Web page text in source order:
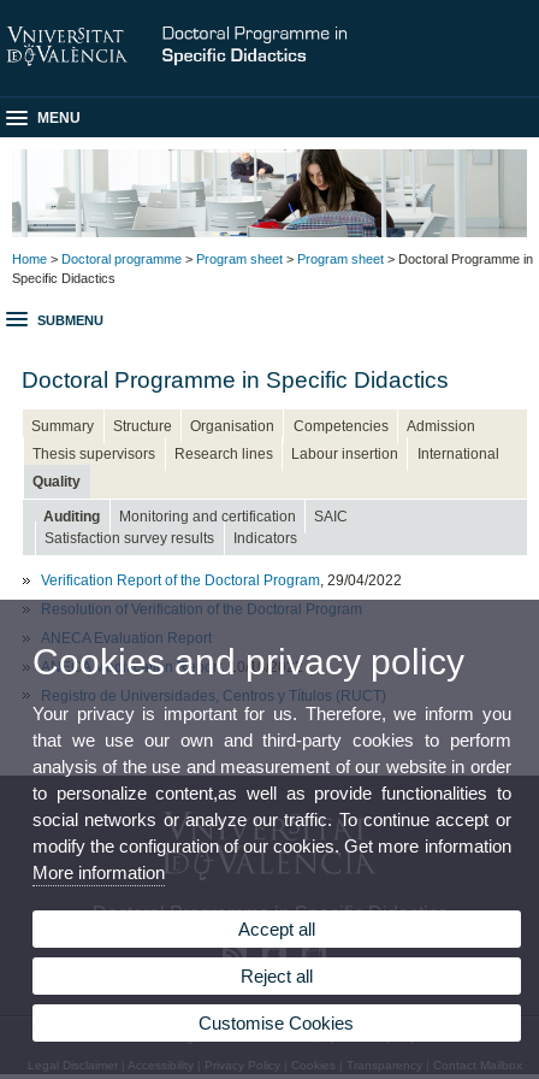
MENU
Home > Doctoral programme > Program sheet > Program sheet > Doctoral Programme in
Specific Didactics
SUBMENU
Doctoral Programme in Specific Didactics
Summary Structure Organisation Competencies
Admission
Thesis supervisors
Research lines Labour insertion
International
Quality
Auditing Monitoring and certification
SAIC
Satisfaction survey results
Indicators
Verification Report of the Doctoral Program , 29/04/2022
Resolution of Verification of the Doctoral Program
ANECA Evaluation Report
ANECA Modification Report , 10/10/2022
Registro de Universidades, Centros y Títulos (RUCT)
Doctoral Programme in Specific Didactics
Legal Disclaimer |Accessibility Privacy Policy Cookies Transparency Contact Mailbox
Cookies and privacy policy
Your privacy is important for us. Therefore, we inform you
that we use our own and third-party cookies to perform
analysis of the use and measurement of our website in order
to personalize content,as well as provide functionalities to
social networks or analyze our traffic. To continue accept or
modify the configuration of our cookies. Get more information
More information
Accept all
Reject all
Customise Cookies